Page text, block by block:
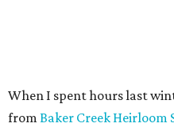
When I spent hours last
from Baker Creek Heirloom